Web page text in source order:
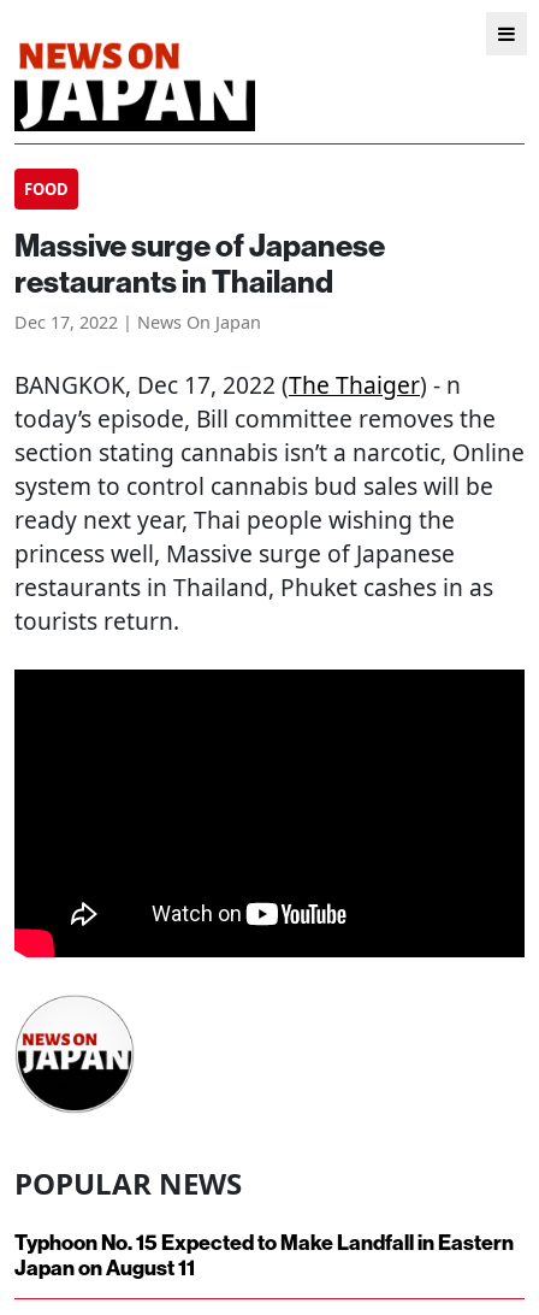
FOOD
Massive surge of Japanese
restaurants in Thailand
Dec 17, 2022 | News On Japan
BANGKOK, Dec 17, 2022 (The Thaiger) - n
today’s episode, Bill committee removes the
section stating cannabis isn’t a narcotic, Online
system to control cannabis bud sales will be
ready next year, Thai people wishing the
princess well, Massive surge of Japanese
restaurants in Thailand, Phuket cashes in as
tourists return.
POPULAR NEWS
Typhoon No. 15 Expected to Make Landfall in Eastern
Japan on August 11